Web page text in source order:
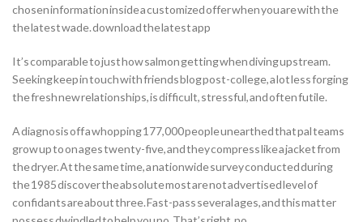
chosen information inside a customized offer when you are with the
the latest wade. download the latest app
It’s comparable to just how salmon getting when diving upstream.
Seeking keep in touch with friends blog post-college, a lot less forging
the fresh new relationships, is difficult, stressful, and often futile.
A diagnosis off a whopping 177,000 people unearthed that pal teams
grow up to on ages twenty-five, and they compress like a jacket from
the dryer. At the same time, a nationwide survey conducted during
the 1985 discover the absolute most are not advertised level of
confidants are about three. Fast-pass several ages, and this matter